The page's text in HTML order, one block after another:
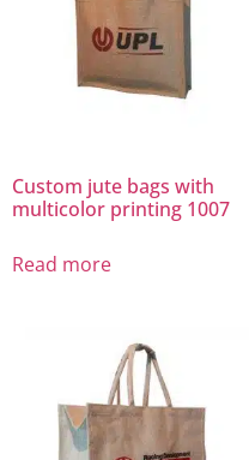
Custom jute bags with
multicolor printing 1007
Read more